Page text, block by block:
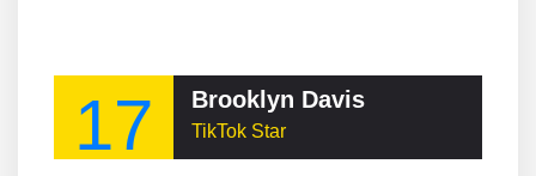
17 Brooklyn Davis
TikTok Star